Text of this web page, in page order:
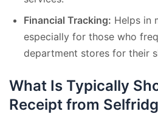
Financial Tracking: Helps in
especially for those who
department stores for their
What Is Typically
Receipt from